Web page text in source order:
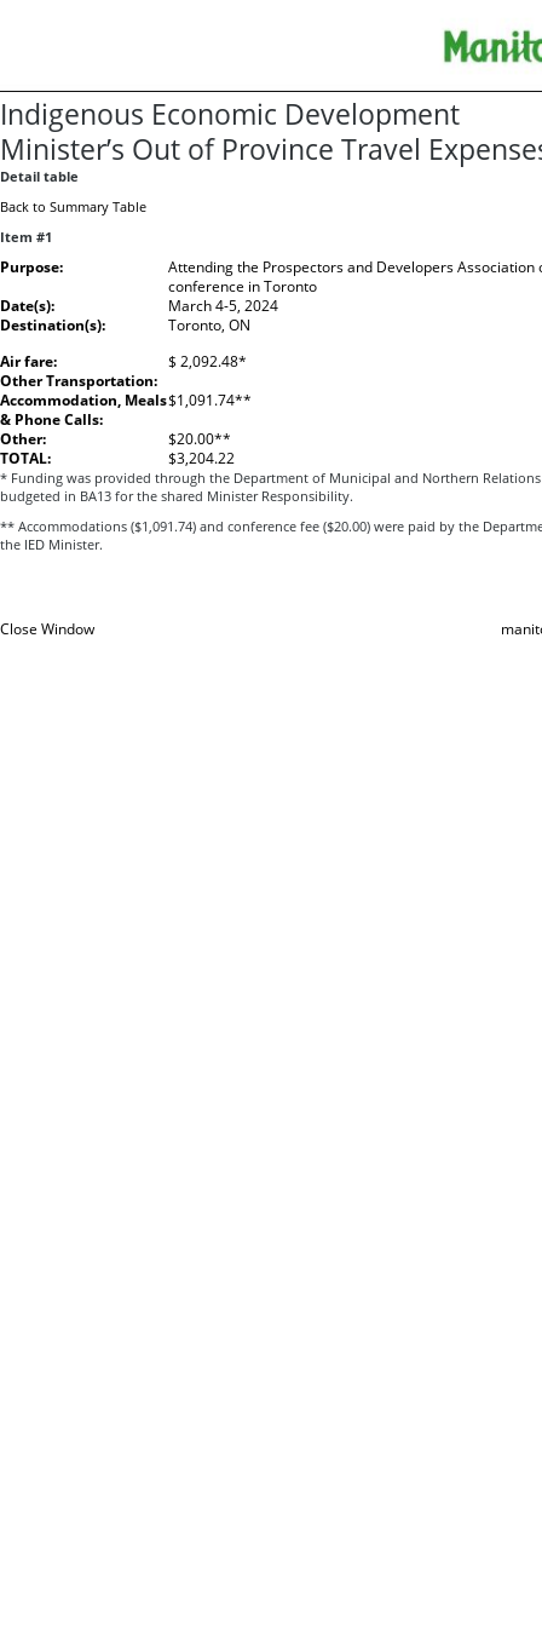
Indigenous Economic Development
Minister’s Out of Province Travel
Detail table
Back to Summary Table
Item #1
Purpose:
Attending the Prospectors and Developers Association
conference in Toronto
Date(s):
March 4-5, 2024
Destination(s):
Toronto, ON
Air fare:
$ 2,092.48*
Other Transportation:
Accommodation, Meals
& Phone Calls:
$1,091.74**
Other:
$20.00**
TOTAL:
$3,204.22
* Funding was provided through the Department of Municipal and Northern Relations
budgeted in BA13 for the shared Minister Responsibility.
** Accommodations ($1,091.74) and conference fee ($20.00) were paid by the
the IED Minister.
Close Window